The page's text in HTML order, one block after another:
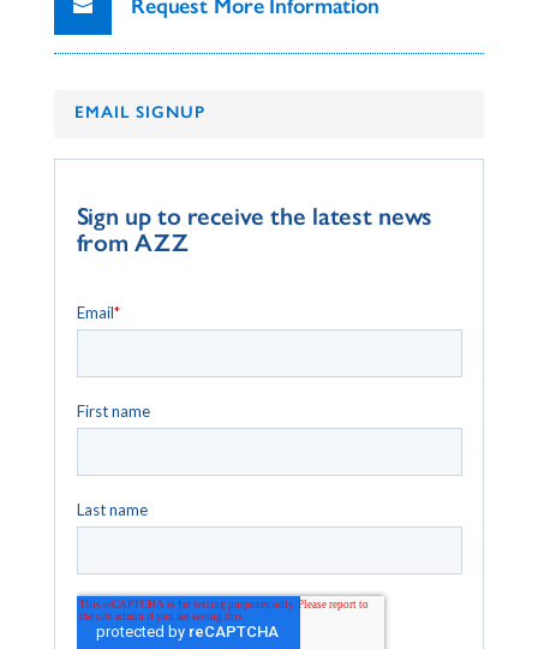
Request More Information
EMAIL SIGNUP
Sign up to receive the latest news
from AZZ